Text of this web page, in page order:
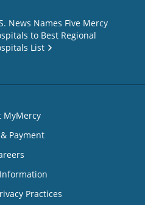
News Names Five Mercy
to Best Regional
List
MyMercy
Payment
Practices